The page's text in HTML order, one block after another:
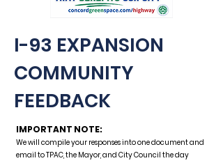
I-93 EXPANSION
COMMUNITY
FEEDBACK
IMPORTANT NOTE:
We will compile your responses into one document and
email to TPAC, the Mayor, and City Council the day